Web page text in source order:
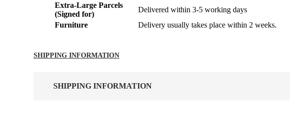
Extra-Large Parcels
(Signed for)
Delivered within 3-5 working days
Furniture
Delivery usually takes place within 2 weeks.
SHIPPING INFORMATION
SHIPPING INFORMATION